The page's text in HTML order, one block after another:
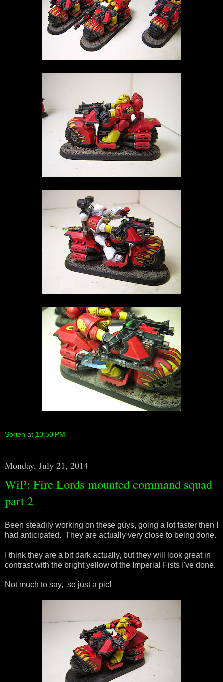
Sorien at 10:50 PM
Monday, July 21, 2014
WiP: Fire Lords mounted command squad
part 2
Been steadily working on these guys, going a lot faster then I
had anticipated. They are actually very close to being done.
I think they are a bit dark actually, but they will look great in
contrast with the bright yellow of the Imperial Fists I've done.
Not much to say, so just a pic!